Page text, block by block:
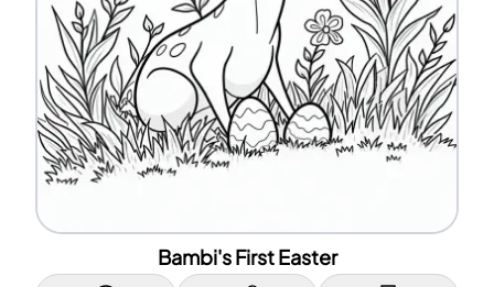
Bambi's First Easter